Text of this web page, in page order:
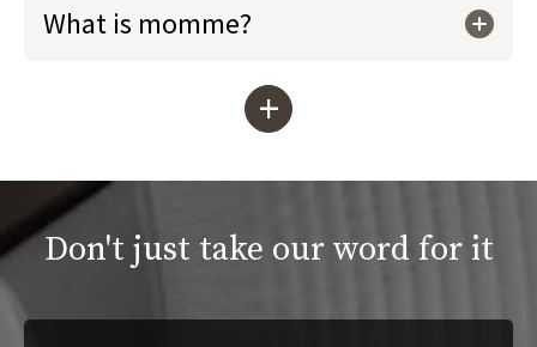
What is momme?
+
Don't just take our word for it